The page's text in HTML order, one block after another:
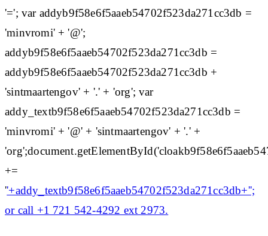
'='; var addyb9f58e6f5aaeb54702f523da271cc3db =
'minvromi' + '@';
addyb9f58e6f5aaeb54702f523da271cc3db =
addyb9f58e6f5aaeb54702f523da271cc3db +
'sintmaartengov' + '.' + 'org'; var
addy_textb9f58e6f5aaeb54702f523da271cc3db =
'minvromi' + '@' + 'sintmaartengov' + '.' +
+=
''+addy_textb9f58e6f5aaeb54702f523da271cc3db+'';
or call +1 721 542-4292 ext 2973.